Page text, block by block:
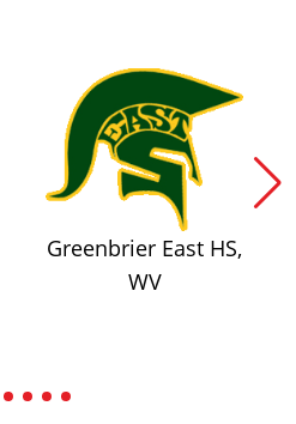
Greenbrier East HS,
WV